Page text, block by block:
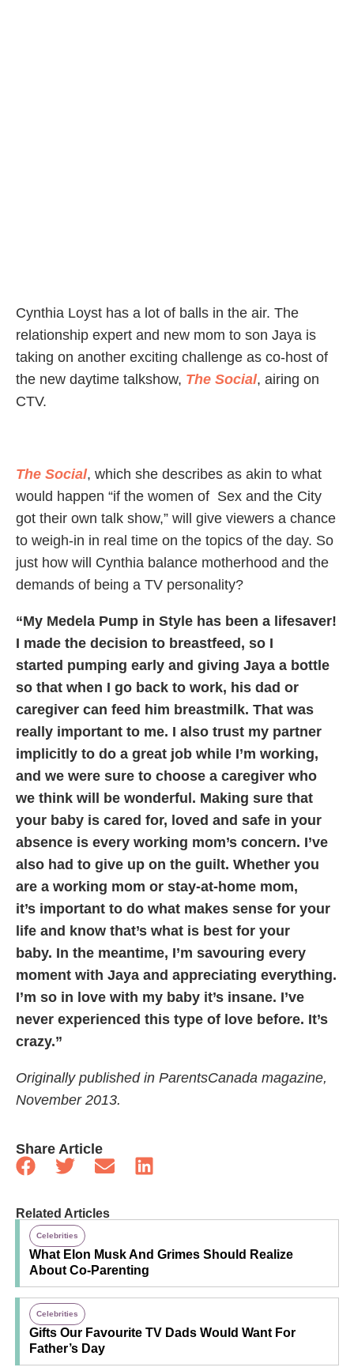
Cynthia Loyst has a lot of balls in the air. The
relationship expert and new mom to son Jaya is
taking on another exciting challenge as co-host of
the new daytime talkshow, The Social, airing on
CTV.
The Social, which she describes as akin to what
would happen “if the women of Sex and the City
got their own talk show,” will give viewers a chance
to weigh-in in real time on the topics of the day. So
just how will Cynthia balance motherhood and the
demands of being a TV personality?
“My Medela Pump in Style has been a lifesaver!
I made the decision to breastfeed, so I
started pumping early and giving Jaya a bottle
so that when I go back to work, his dad or
caregiver can feed him breastmilk. That was
really important to me. I also trust my partner
implicitly to do a great job while I’m working,
and we were sure to choose a caregiver who
we think will be wonderful. Making sure that
your baby is cared for, loved and safe in your
absence is every working mom’s concern. I’ve
also had to give up on the guilt. Whether you
are a working mom or stay-at-home mom,
it’s important to do what makes sense for your
life and know that’s what is best for your
baby. In the meantime, I’m savouring every
moment with Jaya and appreciating everything.
I’m so in love with my baby it’s insane. I’ve
never experienced this type of love before. It’s
crazy.”
Originally published in ParentsCanada magazine,
November 2013.
Share Article
Related Articles
Celebrities
What Elon Musk And Grimes Should Realize
About Co-Parenting
Celebrities
Gifts Our Favourite TV Dads Would Want For
Father’s Day